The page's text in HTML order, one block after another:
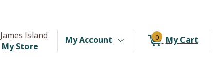
Change store from currently selected store.
Change Store. Selected Store
James Island
My Store
My Account 0 My Cart